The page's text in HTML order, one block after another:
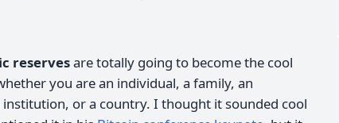
reservesare totally going to become the cool
you are an individual, a family, an
or a country. I thought it sounded cool